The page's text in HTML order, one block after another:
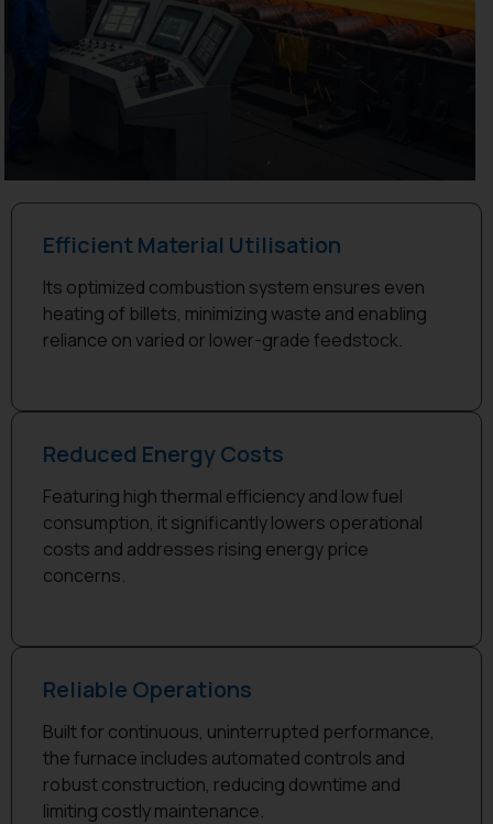
Efficient Material Utilisation
Its optimized combustion system ensures even
heating of billets, minimizing waste and enabling
reliance on varied or lower-grade feedstock.
Reduced Energy Costs
Featuring high thermal efficiency and low fuel
consumption, it significantly lowers operational
costs and addresses rising energy price
concerns.
Reliable Operations
Built for continuous, uninterrupted performance,
the furnace includes automated controls and
robust construction, reducing downtime and
limiting costly maintenance.